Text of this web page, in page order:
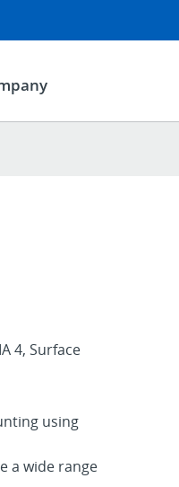
4, Surface
using
a wide range